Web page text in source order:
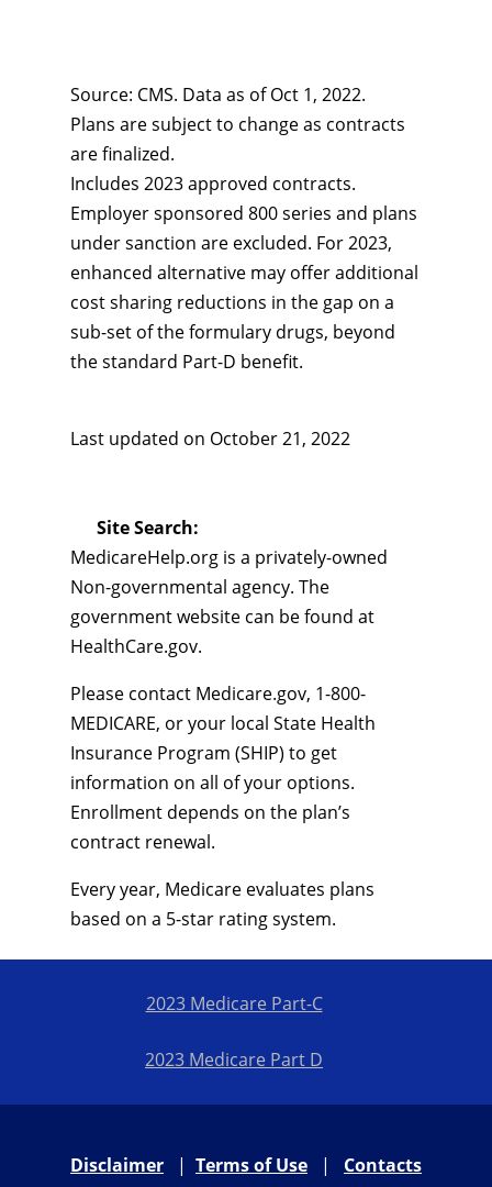
Source: CMS. Data as of Oct 1, 2022.
Plans are subject to change as contracts
are finalized.
Includes 2023 approved contracts.
Employer sponsored 800 series and plans
under sanction are excluded. For 2023,
enhanced alternative may offer additional
cost sharing reductions in the gap on a
sub-set of the formulary drugs, beyond
the standard Part-D benefit.
Last updated on October 21, 2022
Site Search:
MedicareHelp.org is a privately-owned
Non-governmental agency. The
government website can be found at
HealthCare.gov.
Please contact Medicare.gov, 1-800-
MEDICARE, or your local State Health
Insurance Program (SHIP) to get
information on all of your options.
Enrollment depends on the plan’s
contract renewal.
Every year, Medicare evaluates plans
based on a 5-star rating system.
2023 Medicare Part-C
2023 Medicare Part D
Disclaimer | Terms of Use | Contacts